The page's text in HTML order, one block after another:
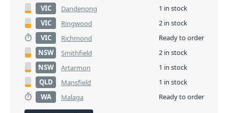
VIC
Dandenong
1 in stock
VIC
Ringwood
2 in stock
VIC
Richmond
Ready to order
NSW
Smithfield
2 in stock
NSW
Artarmon
1 in stock
QLD
Mansfield
1 in stock
WA
Malaga Ready to order